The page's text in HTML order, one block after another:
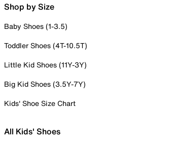
Shop by Size
Baby Shoes (1-3.5)
Toddler Shoes (4T-10.5T)
Little Kid Shoes (11Y-3Y)
Big Kid Shoes (3.5Y-7Y)
Kids' Shoe Size Chart
All Kids' Shoes